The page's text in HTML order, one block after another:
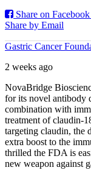
Share on Facebook
Share by Email
Gastric Cancer
2 weeks ago
NovaBridge
for its novel antibody
combination with
treatment of claudin-
targeting claudin, the
extra boost to the
thrilled the FDA is
new weapon against